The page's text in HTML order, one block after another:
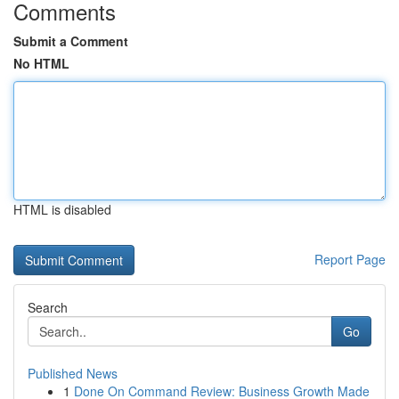
Comments
Submit a Comment
No HTML
HTML is disabled
Report Page
Search
Go
Published News
1 Done On Command Review: Business Growth Made